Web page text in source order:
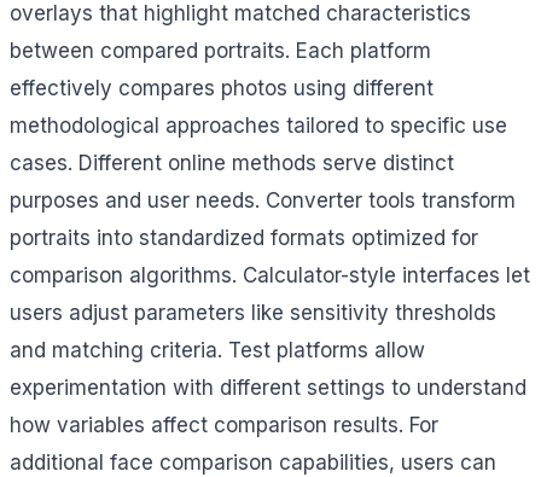
overlays that highlight matched characteristics
between compared portraits. Each platform
effectively compares photos using different
methodological approaches tailored to specific use
cases. Different online methods serve distinct
purposes and user needs. Converter tools transform
portraits into standardized formats optimized for
comparison algorithms. Calculator-style interfaces let
users adjust parameters like sensitivity thresholds
and matching criteria. Test platforms allow
experimentation with different settings to understand
how variables affect comparison results. For
additional face comparison capabilities, users can